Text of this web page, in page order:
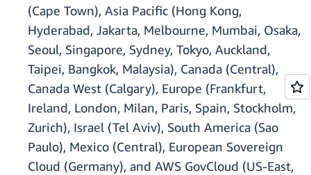
(Cape Town), Asia Pacific (Hong Kong,
Hyderabad, Jakarta, Melbourne, Mumbai, Osaka,
Seoul, Singapore, Sydney, Tokyo, Auckland,
Taipei, Bangkok, Malaysia), Canada (Central),
Canada West (Calgary), Europe (Frankfurt,
Ireland, London, Milan, Paris, Spain, Stockholm,
Zurich), Israel (Tel Aviv), South America (Sao
Paulo), Mexico (Central), European Sovereign
Cloud (Germany), and AWS GovCloud (US-East,